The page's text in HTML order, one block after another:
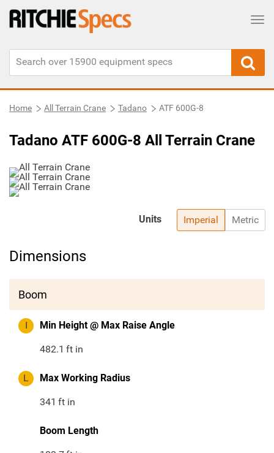
Home All Terrain Crane Tadano ATF 600G-8
Tadano ATF 600G-8 All Terrain Crane
Imperial Metric
Units
Dimensions
Boom
I Min Height @ Max Raise Angle
482.1 ft in
L Max Working Radius
341 ft in
Boom Length